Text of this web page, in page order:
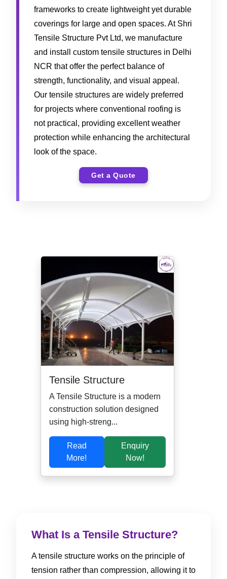
frameworks to create lightweight yet durable
coverings for large and open spaces. At Shri
Tensile Structure Pvt Ltd, we manufacture
and install custom tensile structures in Delhi
NCR that offer the perfect balance of
strength, functionality, and visual appeal.
Our tensile structures are widely preferred
for projects where conventional roofing is
not practical, providing excellent weather
protection while enhancing the architectural
look of the space.
Get a Quote
Tensile Structure
A Tensile Structure is a modern
construction solution designed
using high-streng...
Read
More!
Enquiry
Now!
What Is a Tensile Structure?
A tensile structure works on the principle of
tension rather than compression, allowing it to